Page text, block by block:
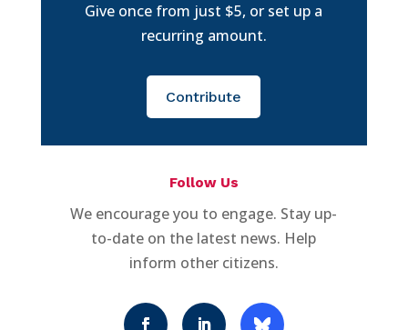
Give once from just $5, or set up a
recurring amount.
Contribute
Follow Us
We encourage you to engage. Stay up-
to-date on the latest news. Help
inform other citizens.